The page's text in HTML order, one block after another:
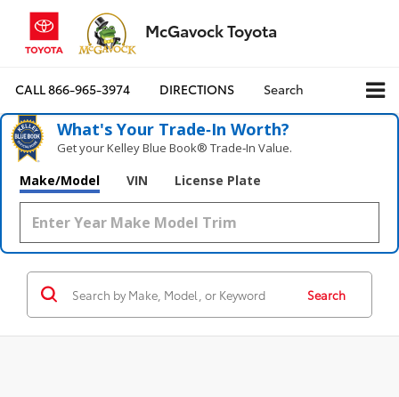
McGavock Toyota
CALL866-965-3974 DIRECTIONS Search
What's Your Trade‑In Worth?
Get your Kelley Blue Book® Trade‑In Value.
Make/Model VIN License Plate
Search